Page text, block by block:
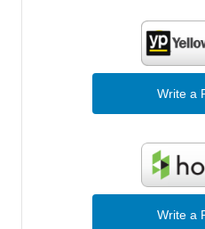
Write a
Write a